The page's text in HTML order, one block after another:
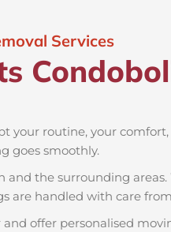
Services
your routine, your
goes smoothly.
the surrounding
are handled with care
offer personalised